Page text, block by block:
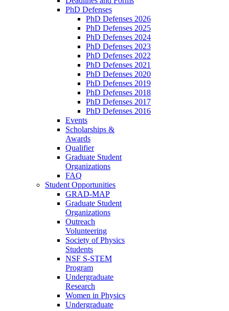
PhD Defenses
PhD Defenses 2026
PhD Defenses 2025
PhD Defenses 2024
PhD Defenses 2023
PhD Defenses 2022
PhD Defenses 2021
PhD Defenses 2020
PhD Defenses 2019
PhD Defenses 2018
PhD Defenses 2017
PhD Defenses 2016
Events
Scholarships &
Awards
Qualifier
Graduate Student
Organizations
FAQ
Student Opportunities
GRAD-MAP
Graduate Student
Organizations
Outreach
Volunteering
Society of Physics
Students
NSF S-STEM
Program
Undergraduate
Research
Women in Physics
Undergraduate